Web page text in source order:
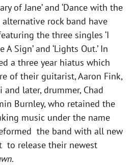
of Jane’ and ‘Dance with the
alternative rock band have
the three singles ‘I
A Sign’ and ‘Lights Out.’ In
a three year hiatus which
of their guitarist, Aaron Fink,
and later, drummer, Chad
Burnley, who retained the
music under the name
the band with all new
to release their newest
.